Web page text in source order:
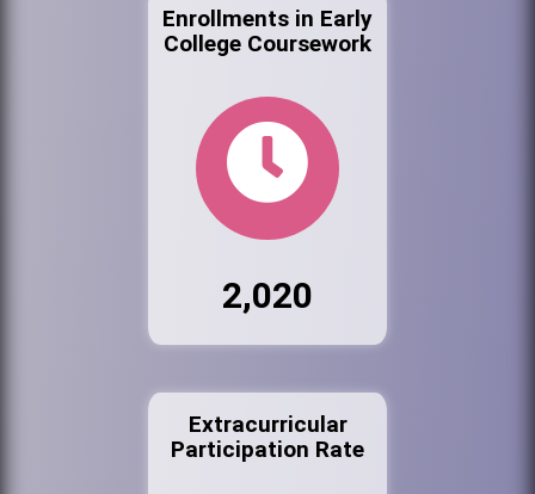
Enrollments in Early
College Coursework
2,020
Extracurricular
Participation Rate